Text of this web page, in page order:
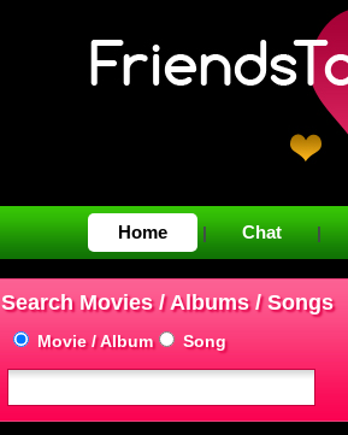
Home | Chat |
Search Movies / Albums / Songs
Movie / Album Song